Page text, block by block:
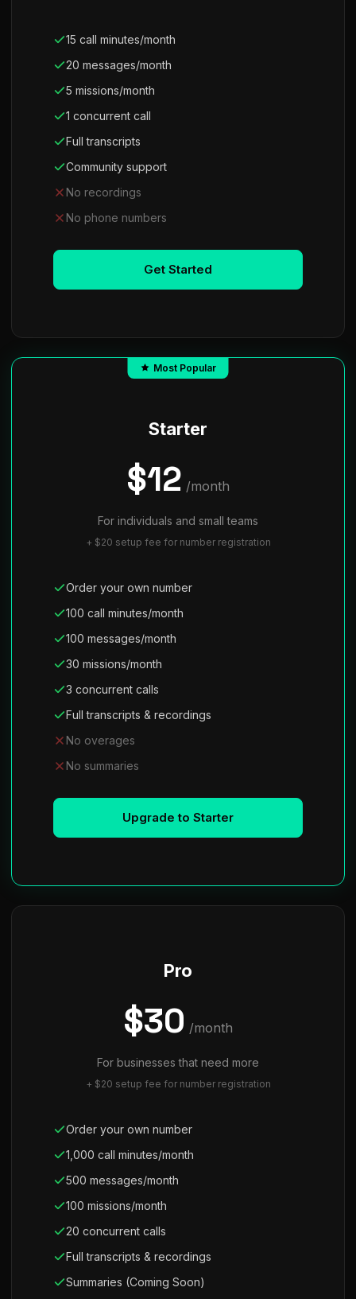
15 call minutes/month
20 messages/month
5 missions/month
1 concurrent call
Full transcripts
Community support
No recordings
No phone numbers
Get Started
Most Popular
Starter
$12 /month
For individuals and small teams
+ $20 setup fee for number registration
Order your own number
100 call minutes/month
100 messages/month
30 missions/month
3 concurrent calls
Full transcripts & recordings
No overages
No summaries
Upgrade to Starter
Pro
$30 /month
For businesses that need more
+ $20 setup fee for number registration
Order your own number
1,000 call minutes/month
500 messages/month
100 missions/month
20 concurrent calls
Full transcripts & recordings
Summaries (Coming Soon)